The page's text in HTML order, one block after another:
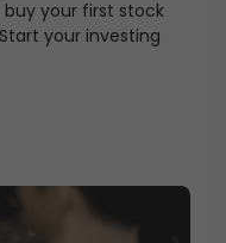
your first stock
your investing